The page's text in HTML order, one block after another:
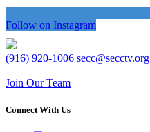
Follow on Instagram
(916) 920-1006 secc@secctv.org
Join Our Team
Connect With Us